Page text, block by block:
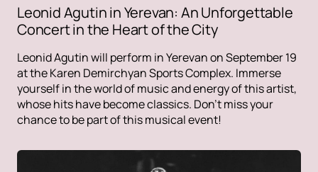
Leonid Agutin in Yerevan: An Unforgettable
Concert in the Heart of the City
Leonid Agutin will perform in Yerevan on September 19
at the Karen Demirchyan Sports Complex. Immerse
yourself in the world of music and energy of this artist,
whose hits have become classics. Don't miss your
chance to be part of this musical event!